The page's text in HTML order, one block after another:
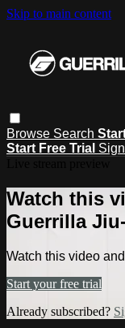
Skip to main content
Browse Search
Start Free Trial
Watch this
Guerrilla
Watch this video
Start your free trial
Already subscribed?